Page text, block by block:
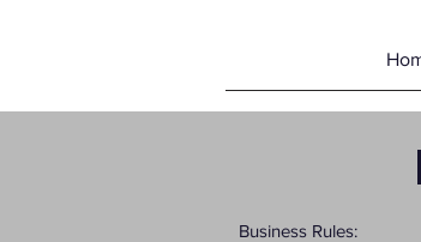
Business Rules: